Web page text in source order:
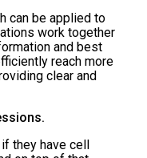
can be applied to
work together
and best
reach more
clear and
they have cell